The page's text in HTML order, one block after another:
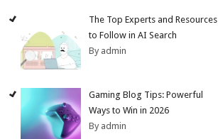
The Top Experts and Resources
to Follow in AI Search
By admin
Gaming Blog Tips: Powerful
Ways to Win in 2026
By admin